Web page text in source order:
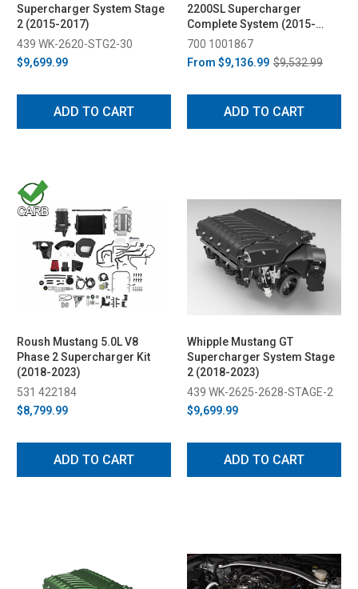
Supercharger System Stage
2 (2015-2017)
439 WK-2620-STG2-30
$9,699.99
ADD TO CART
2200SL Supercharger
Complete System (2015-
2017)
700 1001867
From $9,136.99 $9,532.99
ADD TO CART
Roush Mustang 5.0L V8
Phase 2 Supercharger Kit
(2018-2023)
531 422184
$8,799.99
ADD TO CART
Whipple Mustang GT
Supercharger System Stage
2 (2018-2023)
439 WK-2625-2628-STAGE-2
$9,699.99
ADD TO CART